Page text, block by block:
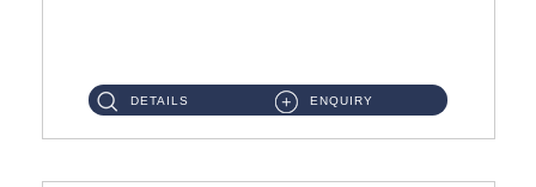
DETAILS ENQUIRY